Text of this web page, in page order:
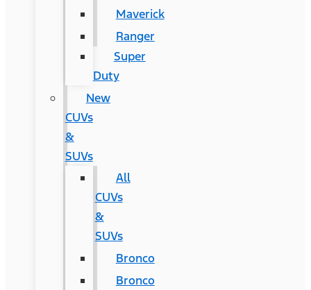
Maverick
Ranger
Super
Duty
New
CUVs
&
SUVs
All
CUVs
&
SUVs
Bronco
Bronco